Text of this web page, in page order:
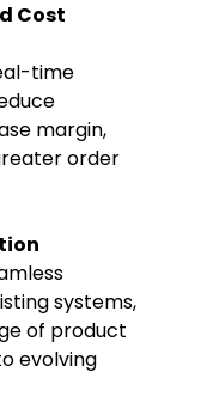
Cost
time
margin,
order
systems,
of product
evolving